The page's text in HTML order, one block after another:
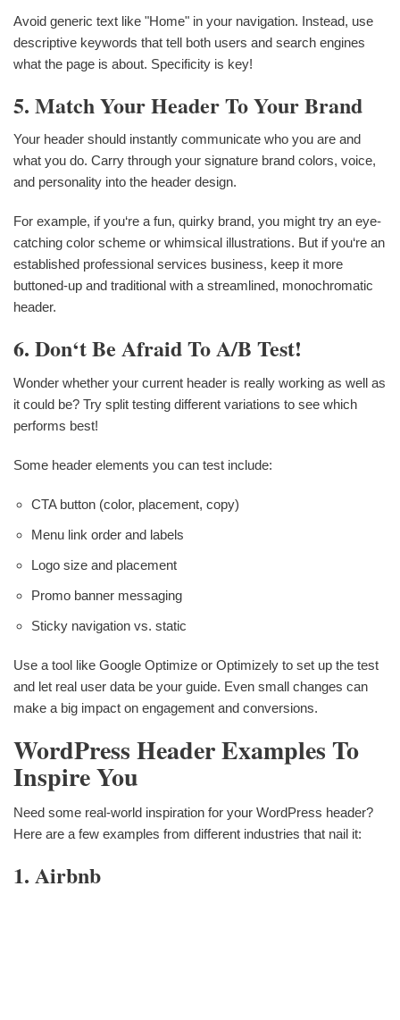
Avoid generic text like "Home" in your navigation. Instead, use
descriptive keywords that tell both users and search engines
what the page is about. Specificity is key!
5. Match Your Header To Your Brand
Your header should instantly communicate who you are and
what you do. Carry through your signature brand colors, voice,
and personality into the header design.
For example, if you‘re a fun, quirky brand, you might try an eye-
catching color scheme or whimsical illustrations. But if you‘re an
established professional services business, keep it more
buttoned-up and traditional with a streamlined, monochromatic
header.
6. Don‘t Be Afraid To A/B Test!
Wonder whether your current header is really working as well as
it could be? Try split testing different variations to see which
performs best!
Some header elements you can test include:
CTA button (color, placement, copy)
Menu link order and labels
Logo size and placement
Promo banner messaging
Sticky navigation vs. static
Use a tool like Google Optimize or Optimizely to set up the test
and let real user data be your guide. Even small changes can
make a big impact on engagement and conversions.
WordPress Header Examples To
Inspire You
Need some real-world inspiration for your WordPress header?
Here are a few examples from different industries that nail it:
1. Airbnb